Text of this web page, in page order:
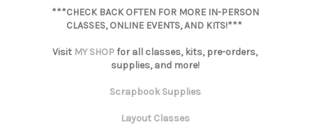
***CHECK BACK OFTEN FOR MORE IN-PERSON
CLASSES, ONLINE EVENTS, AND KITS!***
Visit MY SHOPfor all classes, kits, pre-orders,
supplies, and more!
Scrapbook Supplies
Layout Classes